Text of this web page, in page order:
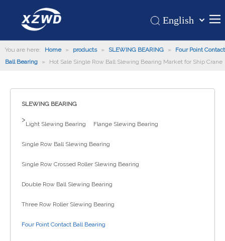
Home
Hot
About Us
Application
Support
News
English
românesc
Türk dili
You are here: Home » products » SLEWING BEARING »
Four Point Contact
Ball Bearing
» Hot Sale Single Row Ball Slewing Bearing Market for Ship Crane
SLEWING BEARING
>
Light Slewing Bearing Flange Slewing Bearing
Single Row Ball Slewing Bearing
Single Row Crossed Roller Slewing Bearing
Double Row Ball Slewing Bearing
Three Row Roller Slewing Bearing
Four Point Contact Ball Bearing